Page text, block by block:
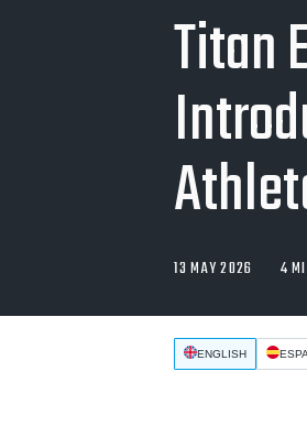
ENGLISH
Titan
13 MAY 2026 4